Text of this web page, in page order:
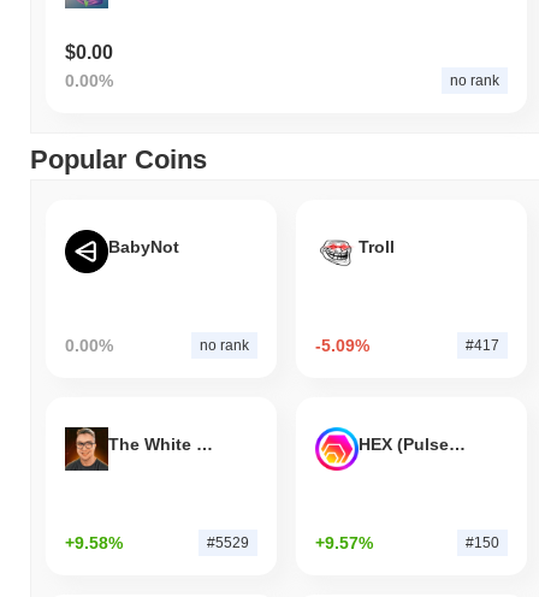
$0.00
0.00% no rank
Popular Coins
BabyNot
0.00% no rank
Troll
-5.09% #417
The White Bull
+9.58% #5529
HEX (Pulsechain)
+9.57% #150